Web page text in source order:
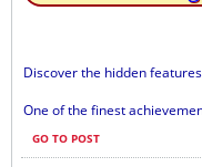
Discover the hidden
One of the finest
GO TO POST